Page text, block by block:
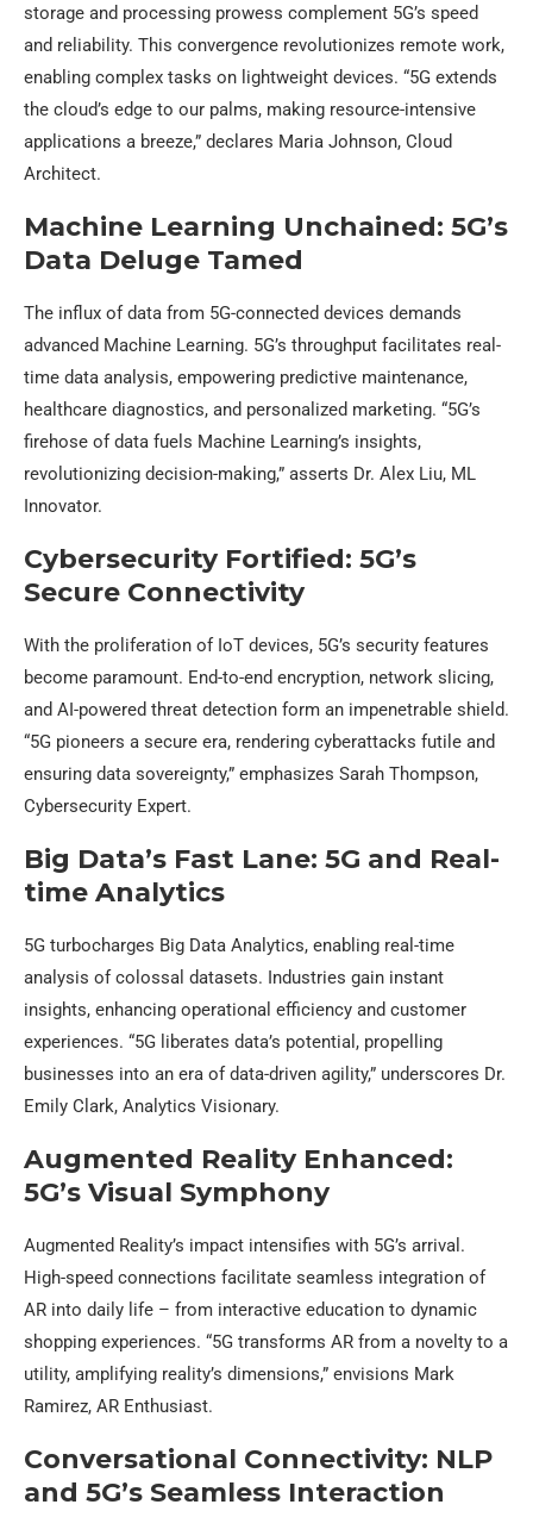
storage and processing prowess complement 5G’s speed
and reliability. This convergence revolutionizes remote work,
enabling complex tasks on lightweight devices. “5G extends
the cloud’s edge to our palms, making resource-intensive
applications a breeze,” declares Maria Johnson, Cloud
Architect.
Machine Learning Unchained: 5G’s
Data Deluge Tamed
The influx of data from 5G-connected devices demands
advanced Machine Learning. 5G’s throughput facilitates real-
time data analysis, empowering predictive maintenance,
healthcare diagnostics, and personalized marketing. “5G’s
firehose of data fuels Machine Learning’s insights,
revolutionizing decision-making,” asserts Dr. Alex Liu, ML
Innovator.
Cybersecurity Fortified: 5G’s
Secure Connectivity
With the proliferation of IoT devices, 5G’s security features
become paramount. End-to-end encryption, network slicing,
and AI-powered threat detection form an impenetrable shield.
“5G pioneers a secure era, rendering cyberattacks futile and
ensuring data sovereignty,” emphasizes Sarah Thompson,
Cybersecurity Expert.
Big Data’s Fast Lane: 5G and Real-
time Analytics
5G turbocharges Big Data Analytics, enabling real-time
analysis of colossal datasets. Industries gain instant
insights, enhancing operational efficiency and customer
experiences. “5G liberates data’s potential, propelling
businesses into an era of data-driven agility,” underscores Dr.
Emily Clark, Analytics Visionary.
Augmented Reality Enhanced:
5G’s Visual Symphony
Augmented Reality’s impact intensifies with 5G’s arrival.
High-speed connections facilitate seamless integration of
AR into daily life – from interactive education to dynamic
shopping experiences. “5G transforms AR from a novelty to a
utility, amplifying reality’s dimensions,” envisions Mark
Ramirez, AR Enthusiast.
Conversational Connectivity: NLP
and 5G’s Seamless Interaction